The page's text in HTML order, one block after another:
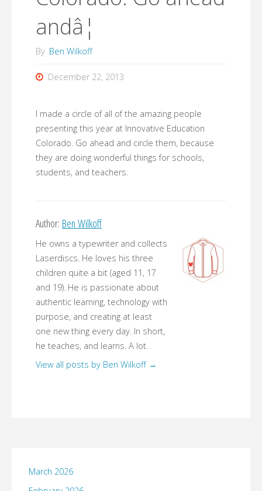
andâ¦
By Ben Wilkoff
December 22, 2013
I made a circle of all of the amazing people
presenting this year at Innovative Education
Colorado. Go ahead and circle them, because
they are doing wonderful things for schools,
students, and teachers.
Author: Ben Wilkoff
He owns a typewriter and collects
Laserdiscs. He loves his three
children quite a bit (aged 11, 17
and 19). He is passionate about
authentic learning, technology with
purpose, and creating at least
one new thing every day. In short,
he teaches, and learns. A lot.
View all posts by Ben Wilkoff →
March 2026